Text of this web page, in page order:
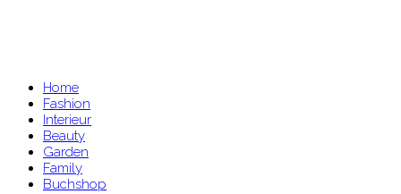
Home
Fashion
Interieur
Beauty
Garden
Family
Buchshop